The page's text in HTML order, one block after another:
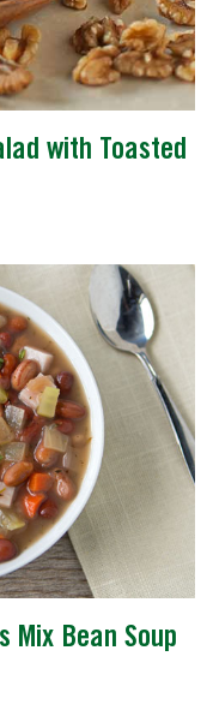
with Toasted
Mix Bean Soup